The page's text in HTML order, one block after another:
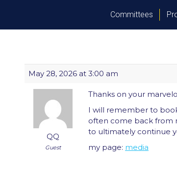
Committees
May 28, 2026 at 3:00 am
QQ
Guest
Thanks on your
I will remember to
often come back from
to ultimately continue
my page: media